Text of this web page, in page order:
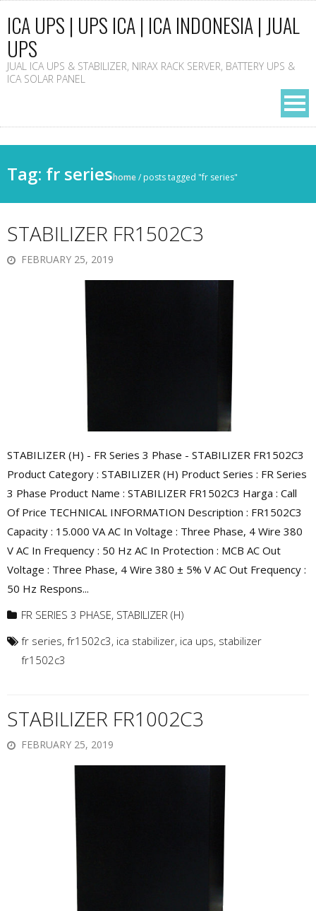
ICA UPS | UPS ICA | ICA INDONESIA | JUAL
UPS
JUAL ICA UPS & STABILIZER, NIRAX RACK SERVER, BATTERY UPS &
ICA SOLAR PANEL
Tag: fr serieshome/ posts tagged "fr series"
STABILIZER FR1502C3
FEBRUARY 25, 2019
STABILIZER (H) - FR Series 3 Phase - STABILIZER FR1502C3
Product Category : STABILIZER (H) Product Series : FR Series
3 Phase Product Name : STABILIZER FR1502C3 Harga : Call
Of Price TECHNICAL INFORMATION Description : FR1502C3
Capacity : 15.000 VA AC In Voltage : Three Phase, 4 Wire 380
V AC In Frequency : 50 Hz AC In Protection : MCB AC Out
Voltage : Three Phase, 4 Wire 380 ± 5% V AC Out Frequency :
50 Hz Respons...
FR SERIES 3 PHASE, STABILIZER (H)
fr series, fr1502c3, ica stabilizer, ica ups, stabilizer
fr1502c3
STABILIZER FR1002C3
FEBRUARY 25, 2019